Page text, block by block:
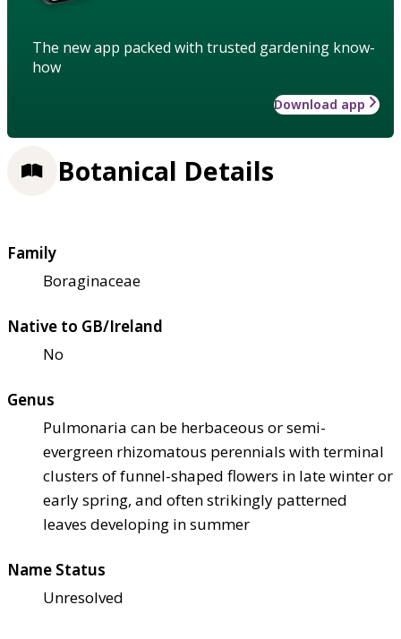
The new app packed with trusted gardening know-
how
Download app
Botanical Details
Family
Boraginaceae
Native to GB/Ireland
No
Genus
Pulmonaria can be herbaceous or semi-
evergreen rhizomatous perennials with terminal
clusters of funnel-shaped flowers in late winter or
early spring, and often strikingly patterned
leaves developing in summer
Name Status
Unresolved